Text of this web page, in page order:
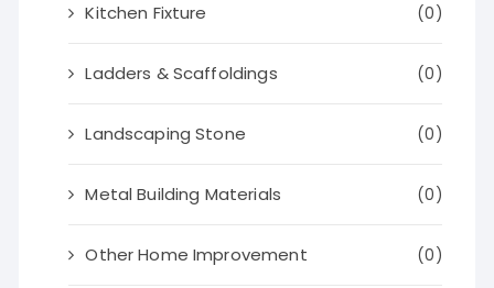
Kitchen Fixture (0)
Ladders & Scaffoldings (0)
Landscaping Stone (0)
Metal Building Materials (0)
Other Home Improvement (0)